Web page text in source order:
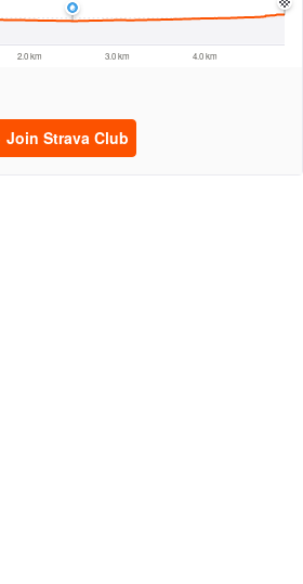
2.0 km 3.0 km 4.0 km
Join Strava Club